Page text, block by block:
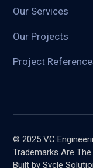
Our Services
Our Projects
Project
© 2025 VC
Trademarks Are
Built by Sycle